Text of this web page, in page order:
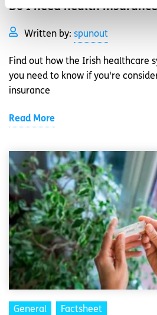
Do I need health
Written by: spunout
Find out how the Irish healthcare
you need to know if you're
insurance
Read More
General Factsheet